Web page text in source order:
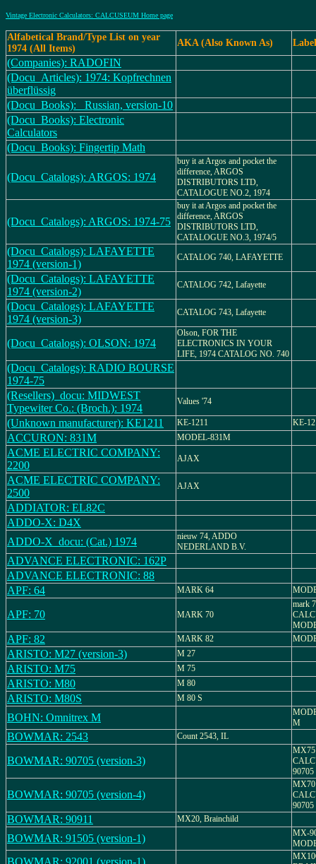
Vintage Electronic Calculators: CALCUSEUM Home page
Alfabetical Brand/Type List on year
1974 (All Items)
AKA (Also Known As)
(Companies): RADOFIN
(Docu_Articles): 1974: Kopfrechnen
überflüssig
(Docu_Books): _Russian, version-10
(Docu_Books): Electronic
Calculators
(Docu_Books): Fingertip Math
(Docu_Catalogs): ARGOS: 1974
buy it at Argos and pocket the
difference, ARGOS
DISTRIBUTORS LTD,
CATALOGUE NO.2, 1974
(Docu_Catalogs): ARGOS: 1974-75
buy it at Argos and pocket the
difference, ARGOS
DISTRIBUTORS LTD,
CATALOGUE NO.3, 1974/5
(Docu_Catalogs): LAFAYETTE
1974 (version-1)
CATALOG 740, LAFAYETTE
(Docu_Catalogs): LAFAYETTE
1974 (version-2)
CATALOG 742, Lafayette
(Docu_Catalogs): LAFAYETTE
1974 (version-3)
CATALOG 743, Lafayette
(Docu_Catalogs): OLSON: 1974
Olson, FOR THE
ELECTRONICS IN YOUR
LIFE, 1974 CATALOG NO. 740
(Docu_Catalogs): RADIO BOURSE
1974-75
(Resellers)_docu: MIDWEST
Typewiter Co.: (Broch.): 1974
Values '74
(Unknown manufacturer): KE1211 KE-1211 KE-
ACCURON: 831M MODEL-831M
ACME ELECTRIC COMPANY:
2200
AJAX
ACME ELECTRIC COMPANY:
2500
AJAX
ADDIATOR: EL82C
ADDO-X: D4X
ADDO-X_docu: (Cat.) 1974
nieuw 74, ADDO
NEDERLAND B.V.
ADVANCE ELECTRONIC: 162P
ADVANCE ELECTRONIC: 88
APF: 64
MARK 64
APF: 70 MARK 70
mark
APF: 82 MARK 82
ARISTO: M27 (version-3) M 27
ARISTO: M75 M 75
ARISTO: M80 M 80
ARISTO: M80S M 80 S
BOHN: Omnitrex M
M
BOWMAR: 2543 Count 2543, IL
BOWMAR: 90705 (version-3)
90705
BOWMAR: 90705 (version-4)
90705
BOWMAR: 90911 MX20, Brainchild
BOWMAR: 91505 (version-1)
MX-
BOWMAR: 92001 (version-1)